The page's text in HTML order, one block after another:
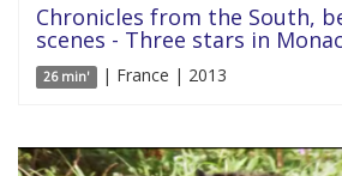
Chronicles from the South,
scenes - Three stars in
26 min' | France | 2013